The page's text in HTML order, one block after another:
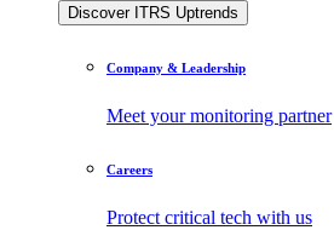
Discover ITRS Uptrends
Company & Leadership
Meet your monitoring partner
Careers
Protect critical tech with us